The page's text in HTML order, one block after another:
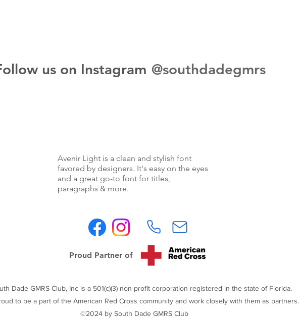
us on Instagram @southdadegmrs
Avenir Light is a clean and stylish font
favored by designers. It's easy on the eyes
and a great go-to font for titles,
paragraphs & more.
Proud Partner of
Dade GMRS Club, Inc is a 501(c)(3) non-profit corporation registered in the state of Florida.
to be a part of the American Red Cross community and work closely with them as partners.
©2024 by South Dade GMRS Club